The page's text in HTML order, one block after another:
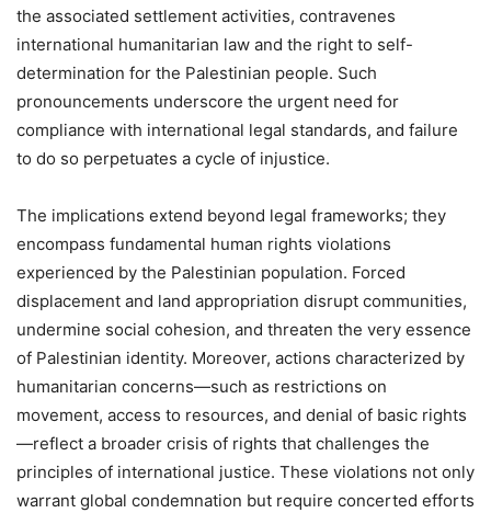
the associated settlement activities, contravenes
international humanitarian law and the right to self-
determination for the Palestinian people. Such
pronouncements underscore the urgent need for
compliance with international legal standards, and failure
to do so perpetuates a cycle of injustice.
The implications extend beyond legal frameworks; they
encompass fundamental human rights violations
experienced by the Palestinian population. Forced
displacement and land appropriation disrupt communities,
undermine social cohesion, and threaten the very essence
of Palestinian identity. Moreover, actions characterized by
humanitarian concerns—such as restrictions on
movement, access to resources, and denial of basic rights
—reflect a broader crisis of rights that challenges the
principles of international justice. These violations not only
warrant global condemnation but require concerted efforts